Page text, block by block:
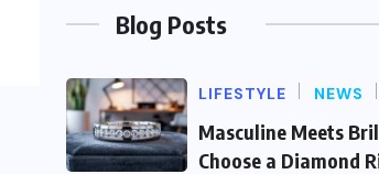
Blog Posts
LIFESTYLE NEWS
Masculine Meets
Choose a Diamond